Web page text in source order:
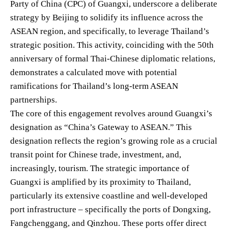
Party of China (CPC) of Guangxi, underscore a deliberate
strategy by Beijing to solidify its influence across the
ASEAN region, and specifically, to leverage Thailand’s
strategic position. This activity, coinciding with the 50th
anniversary of formal Thai-Chinese diplomatic relations,
demonstrates a calculated move with potential
ramifications for Thailand’s long-term ASEAN
partnerships.
The core of this engagement revolves around Guangxi’s
designation as “China’s Gateway to ASEAN.” This
designation reflects the region’s growing role as a crucial
transit point for Chinese trade, investment, and,
increasingly, tourism. The strategic importance of
Guangxi is amplified by its proximity to Thailand,
particularly its extensive coastline and well-developed
port infrastructure – specifically the ports of Dongxing,
Fangchenggang, and Qinzhou. These ports offer direct